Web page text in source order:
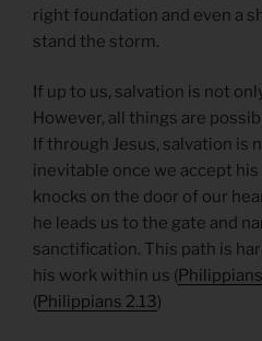
right foundation and even a
stand the storm.
If up to us, salvation is not
However, all things are
If through Jesus, salvation is
inevitable once we accept
knocks on the door of our
he leads us to the gate and
sanctification. This path is
his work within us (
(Philippians 2.13)